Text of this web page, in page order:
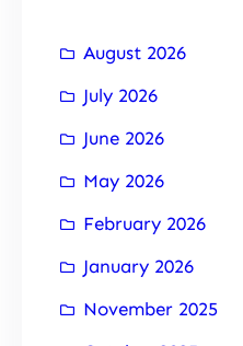
August 2026
July 2026
June 2026
May 2026
February 2026
January 2026
November 2025